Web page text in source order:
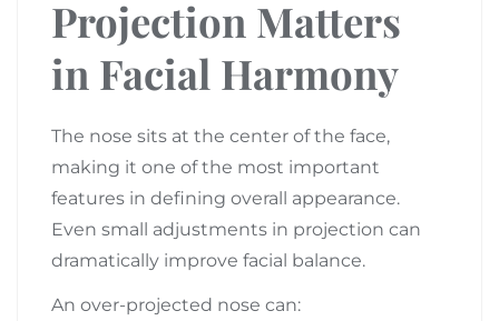
Projection Matters
in Facial Harmony
The nose sits at the center of the face,
making it one of the most important
features in defining overall appearance.
Even small adjustments in projection can
dramatically improve facial balance.
An over-projected nose can: